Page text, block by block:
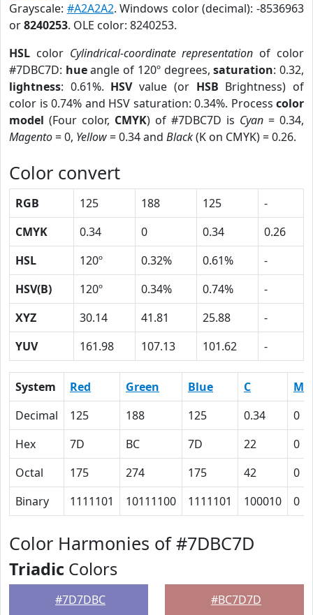
Grayscale: #A2A2A2. Windows color (decimal): -8536963
or8240253. OLE color: 8240253.
HSL color Cylindrical-coordinate representation of color
#7DBC7D: hueangle of 120º degrees,saturation: 0.32,
lightness: 0.61%. HSVvalue (or HSB Brightness) of
color is 0.74% and HSV saturation: 0.34%. Process color
model (Four color, CMYK) of #7DBC7D is Cyan = 0.34,
Magento= 0, Yellow= 0.34 and Black(K on CMYK) = 0.26.
Color convert
RGB 125 188 125
-
CMYK
0.34 0 0.34
0.26
HSL
120º 0.32% 0.61%
-
HSV(B)
120º 0.34% 0.74%
-
XYZ
30.14 41.81 25.88
-
YUV
161.98 107.13 101.62 -
System Red Green Blue C
M
Decimal
125 188 125 0.34
0
Hex
7D BC 7D 22
0
Octal
175 274 175 42
0
Binary
1111101 10111100 1111101 100010 0
Color Harmonies of #7DBC7D
Triadic Colors
#7D7DBC #BC7D7D